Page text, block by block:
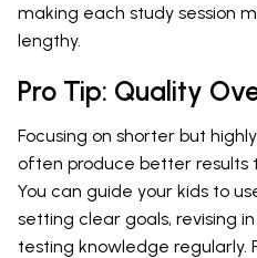
making each study session
lengthy.
Pro Tip: Quality
Focusing on shorter but
often produce better results
You can guide your kids to
setting clear goals, revising
testing knowledge regularly.